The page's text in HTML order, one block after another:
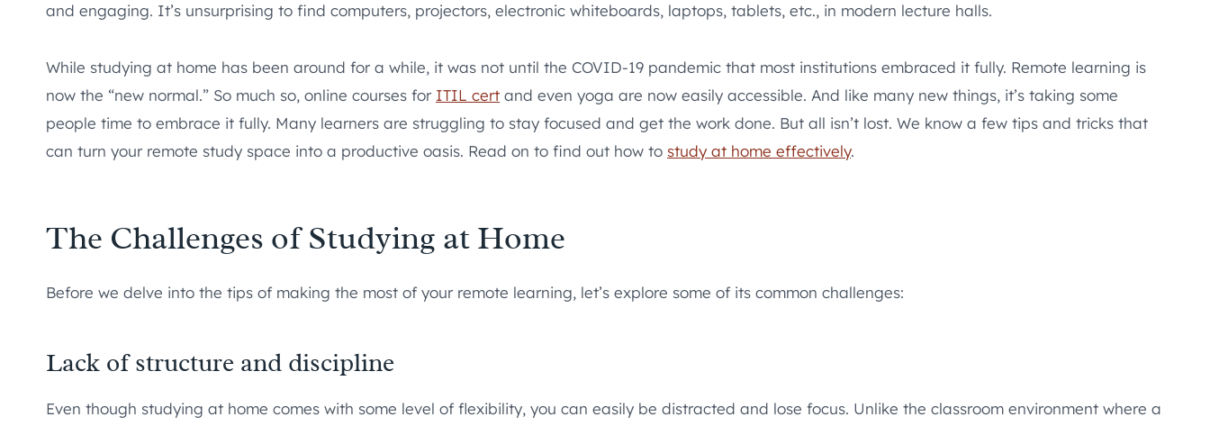
and engaging. It’s unsurprising to find computers, projectors, electronic whiteboards, laptops, tablets, etc., in modern lecture halls.
While studying at home has been around for a while, it was not until the COVID-19 pandemic that most institutions embraced it fully. Remote learning is
now the “new normal.” So much so, online courses for ITIL cert and even yoga are now easily accessible. And like many new things, it’s taking some
people time to embrace it fully. Many learners are struggling to stay focused and get the work done. But all isn’t lost. We know a few tips and tricks that
can turn your remote study space into a productive oasis. Read on to find out how to study at home effectively.
The Challenges of Studying at Home
Before we delve into the tips of making the most of your remote learning, let’s explore some of its common challenges:
Lack of structure and discipline
Even though studying at home comes with some level of flexibility, you can easily be distracted and lose focus. Unlike the classroom environment where a